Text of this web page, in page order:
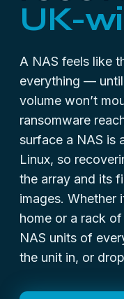
UK-
A NAS feels like
everything —
volume won’t
ransomware
surface a NAS is
Linux, so
the array and its
images. Whether
home or a rack
NAS units of
the unit in, or